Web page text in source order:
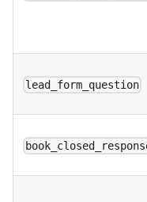
lead_form_question